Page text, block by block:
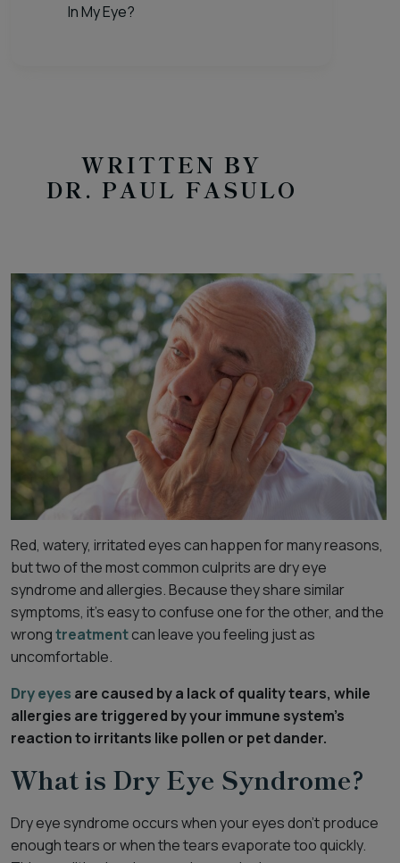
In My Eye?
WRITTEN BY
DR. PAUL FASULO
Red, watery, irritated eyes can happen for many reasons,
but two of the most common culprits are dry eye
syndrome and allergies. Because they share similar
symptoms, it’s easy to confuse one for the other, and the
wrongtreatmentcan leave you feeling just as
uncomfortable.
Dry eyes are caused by a lack of quality tears, while
allergies are triggered by your immune system’s
reaction to irritants like pollen or pet dander.
What is Dry Eye Syndrome?
Dry eye syndrome occurs when your eyes don’t produce
enough tears or when the tears evaporate too quickly.